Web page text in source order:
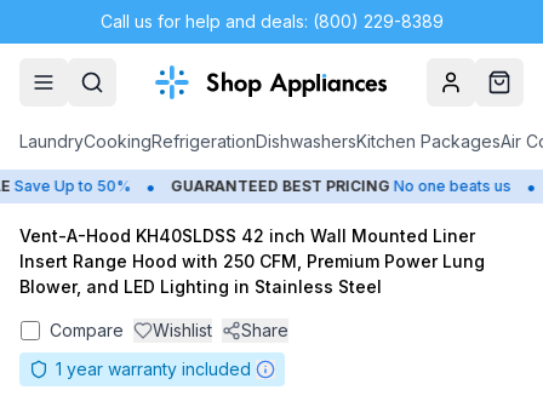
Call us for help and deals: (800) 229-8389
AccountCart
LaundryCookingRefrigerationDishwashersKitchen PackagesAir
Up to 50% • GUARANTEED BEST PRICING No one beats us •
Vent-A-Hood KH40SLDSS 42 inch Wall Mounted Liner
Insert Range Hood with 250 CFM, Premium Power Lung
Blower, and LED Lighting in Stainless Steel
Compare Wishlist
Share
1 year warranty included